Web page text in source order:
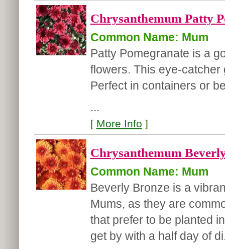
Chrysanthemum Patty
Common Name: Mum
Patty Pomegranate is a
flowers. This eye-catcher
Perfect in containers or
...
[ More Info ]
Chrysanthemum
Common Name: Mum
Beverly Bronze is a
Mums, as they are
that prefer to be planted
get by with a half day of